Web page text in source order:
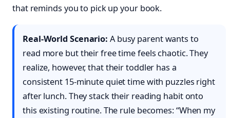
that reminds you to pick up your book.
Real-World Scenario: A busy parent wants to
read more but their free time feels chaotic. They
realize, however, that their toddler has a
consistent 15-minute quiet time with puzzles right
after lunch. They stack their reading habit onto
this existing routine. The rule becomes: “When my